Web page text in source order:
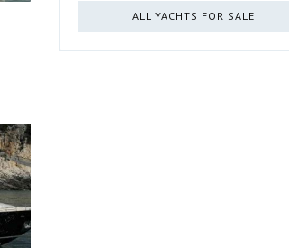
ALL YACHTS FOR SALE